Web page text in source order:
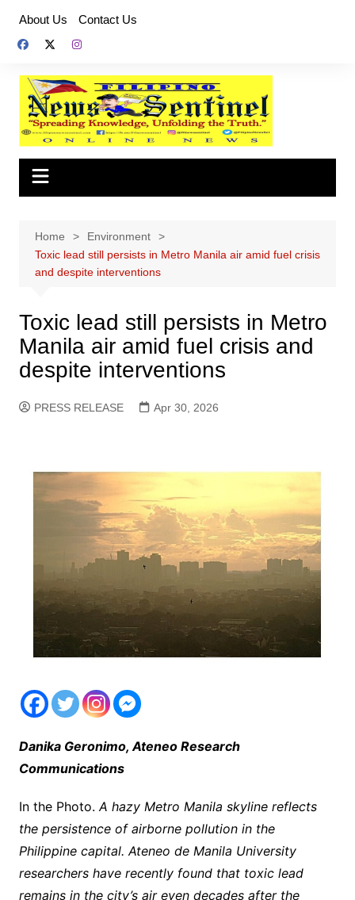
content
About Us Contact Us
Home
Environment
Toxic lead still persists in Metro Manila air amid fuel crisis
and despite interventions
Toxic lead still persists in Metro
Manila air amid fuel crisis and
despite interventions
PRESS RELEASE Apr 30, 2026
Danika Geronimo, Ateneo Research
Communications
In the Photo.A hazy Metro Manila skyline reflects
the persistence of airborne pollution in the
Philippine capital. Ateneo de Manila University
researchers have recently found that toxic lead
remains in the city’s air even decades after the